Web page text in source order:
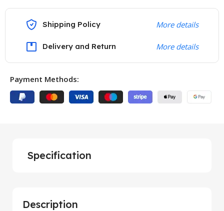
Shipping Policy More details
Delivery and Return More details
Payment Methods:
Description
Specification